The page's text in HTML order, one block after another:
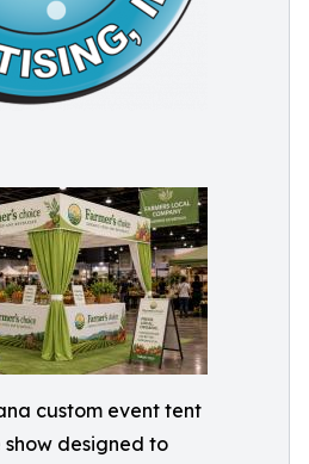
custom event tent
designed to